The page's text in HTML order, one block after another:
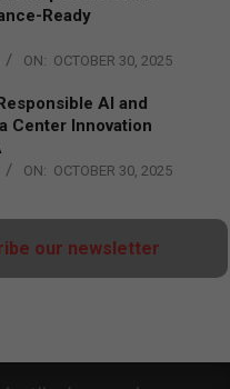
Ready
ON: OCTOBER 30, 2025
AI and
Center Innovation
ON: OCTOBER 30, 2025
our newsletter